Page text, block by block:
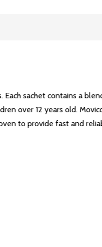
sachet contains a
over 12 years old.
to provide fast and